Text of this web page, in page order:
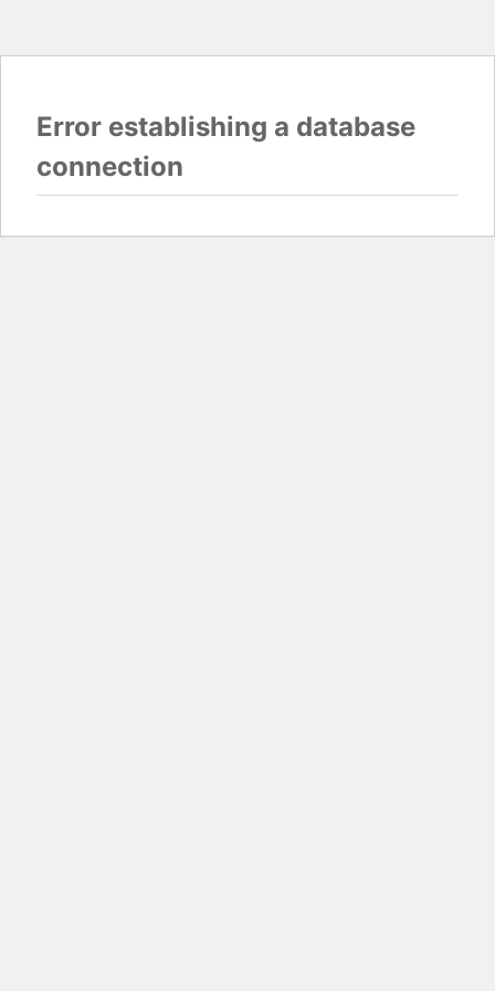
Error establishing a database
connection